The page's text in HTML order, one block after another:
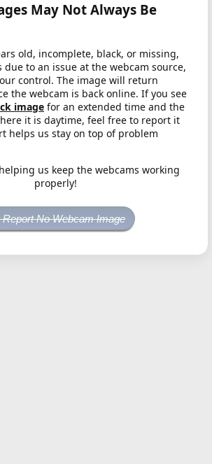
May Not Always Be
old, incomplete, black, or missing,
due to an issue at the webcam source,
control. The image will return
the webcam is back online. If you see
image for an extended time and the
it is daytime, feel free to report it
helps us stay on top of problem
us keep the webcams working
properly!
Report No Webcam Image